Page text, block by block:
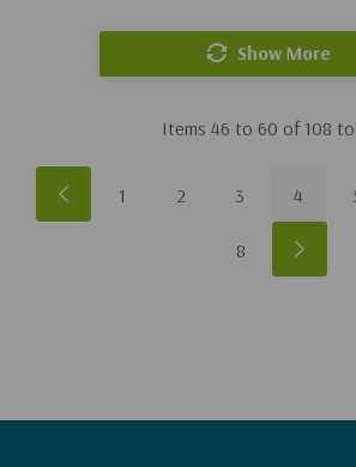
Show More
Items 46 to 60 of 108
1 2 3 4
8